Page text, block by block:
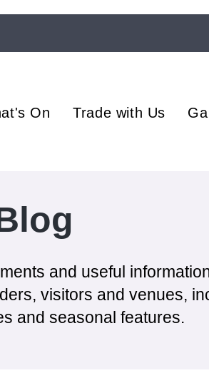
On Trade with Us
and useful
visitors and venues,
and seasonal features.